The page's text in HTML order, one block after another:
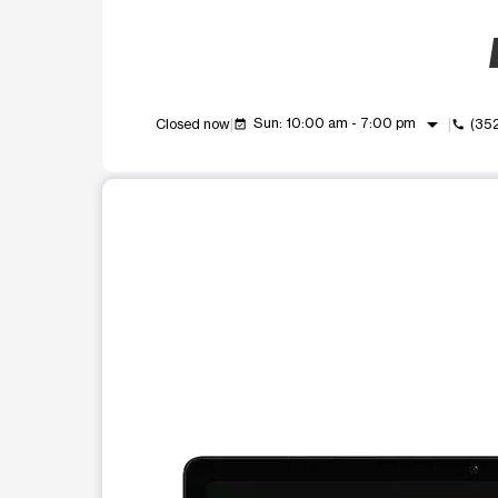
Closed now event_available Sun: 10:00 am - 7:00 pm arrow_drop_down call